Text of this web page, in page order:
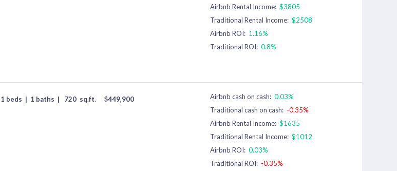
Airbnb Rental Income: $3805
Traditional Rental Income: $2508
Airbnb ROI: 1.16%
Traditional ROI: 0.8%
1 beds | 1 baths | 720 sq.ft. $449,900 Airbnb cash on cash: 0.03%
Traditional cash on cash: -0.35%
Airbnb Rental Income: $1635
Traditional Rental Income: $1012
Airbnb ROI: 0.03%
Traditional ROI: -0.35%